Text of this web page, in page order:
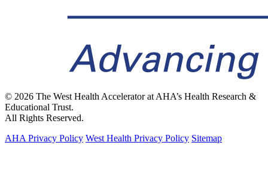
© 2026 The West Health Accelerator at AHA’s Health Research &
Educational Trust.
All Rights Reserved.
AHA Privacy Policy West Health Privacy Policy Sitemap